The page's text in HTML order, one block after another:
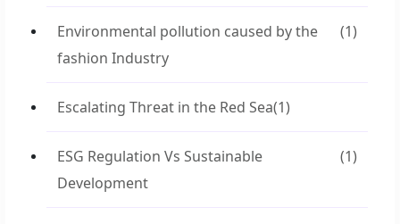
Environmental pollution caused by the
fashion Industry
(1)
Escalating Threat in the Red Sea(1)
ESG Regulation Vs Sustainable
Development
(1)